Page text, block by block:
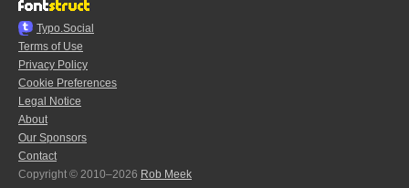
Typo.Social
Terms of Use
Privacy Policy
Cookie Preferences
Legal Notice
About
Our Sponsors
Contact
Copyright © 2010–2026 Rob Meek